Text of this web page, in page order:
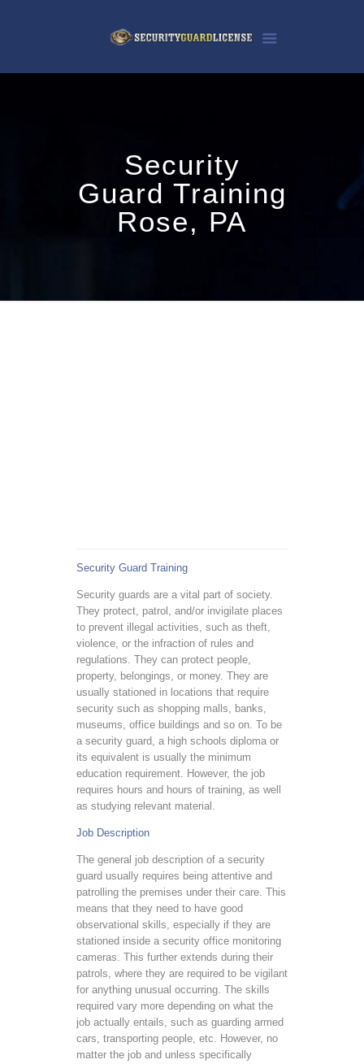
Security
Guard Training
Rose, PA
Security Guard Training
Security guards are a vital part of society.
They protect, patrol, and/or invigilate places
to prevent illegal activities, such as theft,
violence, or the infraction of rules and
regulations. They can protect people,
property, belongings, or money. They are
usually stationed in locations that require
security such as shopping malls, banks,
museums, office buildings and so on. To be
a security guard, a high schools diploma or
its equivalent is usually the minimum
education requirement. However, the job
requires hours and hours of training, as well
as studying relevant material.
Job Description
The general job description of a security
guard usually requires being attentive and
patrolling the premises under their care. This
means that they need to have good
observational skills, especially if they are
stationed inside a security office monitoring
cameras. This further extends during their
patrols, where they are required to be vigilant
for anything unusual occurring. The skills
required vary more depending on what the
job actually entails, such as guarding armed
cars, transporting people, etc. However, no
matter the job and unless specifically